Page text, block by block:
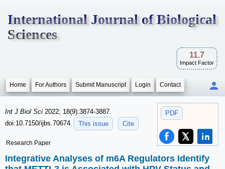
International Journal of Biological
Sciences
11.7
Impact Factor
Home For Authors Submit Manuscript Login Contact
PDF
Int J Biol Sci 2022; 18(9):3874-3887.
doi:10.7150/ijbs.70674
This issue Cite
Research Paper
Integrative Analyses of m6A Regulators Identify